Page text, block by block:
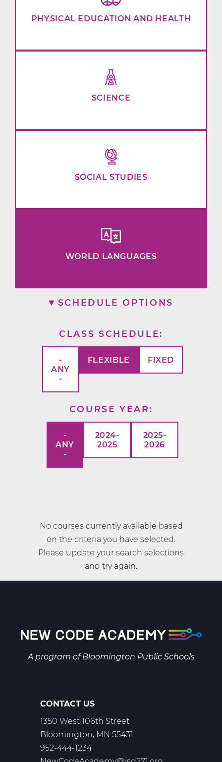
PHYSICAL EDUCATION AND HEALTH
SCIENCE
SOCIAL STUDIES
WORLD LANGUAGES
SCHEDULE OPTIONS
CLASS SCHEDULE
-
ANY
-
FLEXIBLE FIXED
COURSE YEAR
-
ANY
-
2024-
2025
2025-
2026
No courses currently available based
on the criteria you have selected.
Please update your search selections
and try again.
A program ofBloomington Public Schools
CONTACT US
1350 West 106th Street
Bloomington, MN 55431
952-444-1234